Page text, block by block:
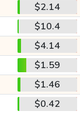
$2.14
$10.4
$4.14
$1.59
$1.46
$0.42